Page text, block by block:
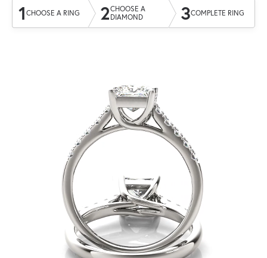
1 CHOOSE A RING 2CHOOSE A
DIAMOND
3COMPLETE RING